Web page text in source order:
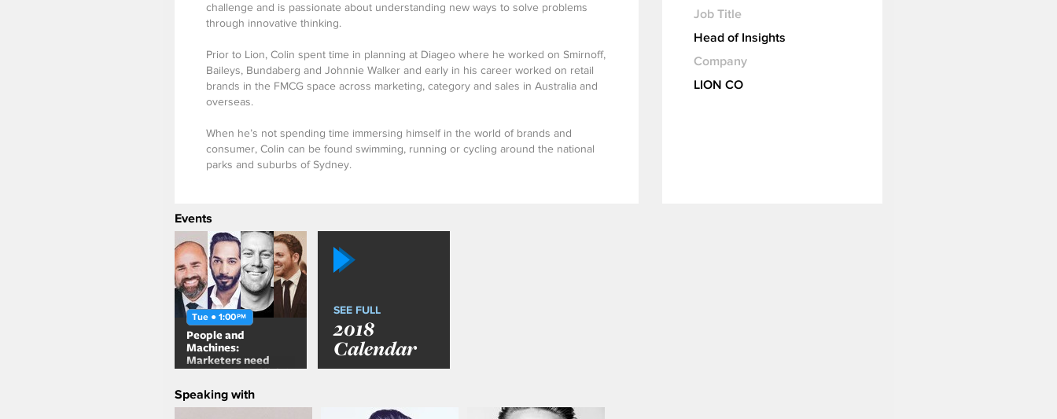
challenge and is passionate about understanding new ways to solve problems
through innovative thinking.
Prior to Lion, Colin spent time in planning at Diageo where he worked on Smirnoff,
Baileys, Bundaberg and Johnnie Walker and early in his career worked on retail
brands in the FMCG space across marketing, category and sales in Australia and
overseas.
When he’s not spending time immersing himself in the world of brands and
consumer, Colin can be found swimming, running or cycling around the national
parks and suburbs of Sydney.
Job Title
Head of Insights
Company
LION CO
Events
Tue ● 1:00PM
People and
Machines:
Marketers need
more than Artificial
SEE FULL
2018
Calendar
Speaking with